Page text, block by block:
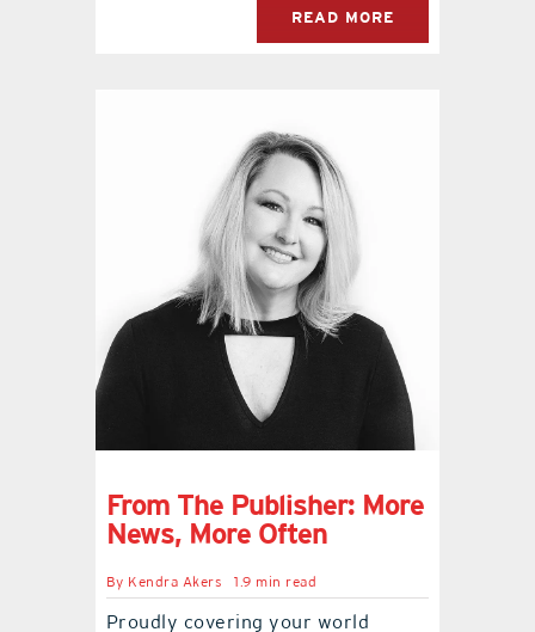
READ MORE
From The Publisher: More
News, More Often
By Kendra Akers 1.9 min read
Proudly covering your world